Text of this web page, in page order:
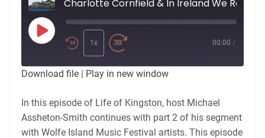
Play
Episode
1x 00:00 /
Download file | Play in new window
In this episode of Life of Kingston, host Michael
Assheton-Smith continues with part 2 of his segment
with Wolfe Island Music Festival artists. This episode